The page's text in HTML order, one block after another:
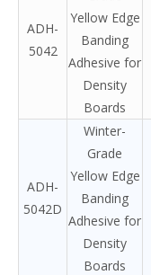
ADH-
5042
Yellow Edge
Banding
Adhesive for
Density
Boards
ADH-
5042D
Winter-
Grade
Yellow Edge
Banding
Adhesive for
Density
Boards